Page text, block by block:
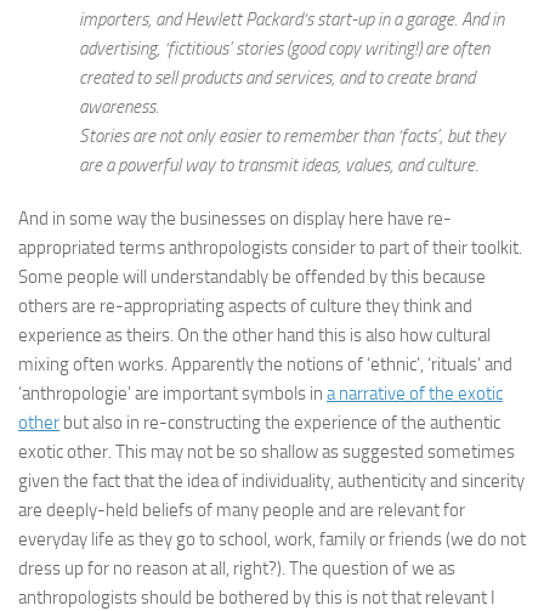
importers, and Hewlett Packard‘s start-up in a garage. And in
advertising, ‘fictitious’ stories (good copy writing!) are often
created to sell products and services, and to create brand
awareness.
Stories are not only easier to remember than ‘facts’, but they
are a powerful way to transmit ideas, values, and culture.
And in some way the businesses on display here have re-
appropriated terms anthropologists consider to part of their toolkit.
Some people will understandably be offended by this because
others are re-appropriating aspects of culture they think and
experience as theirs. On the other hand this is also how cultural
mixing often works. Apparently the notions of ‘ethnic’, ‘rituals’ and
‘anthropologie’ are important symbols in a narrative of the exotic
other but also in re-constructing the experience of the authentic
exotic other. This may not be so shallow as suggested sometimes
given the fact that the idea of individuality, authenticity and sincerity
are deeply-held beliefs of many people and are relevant for
everyday life as they go to school, work, family or friends (we do not
dress up for no reason at all, right?). The question of we as
anthropologists should be bothered by this is not that relevant I